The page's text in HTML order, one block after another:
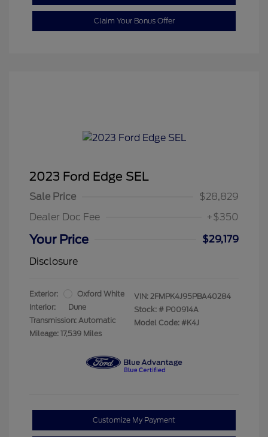
Claim Your Bonus Offer
2023 Ford Edge SEL
Sale Price
$28,829
Dealer Doc Fee
+$350
Your Price
$29,179
Disclosure
Exterior:
Oxford White
Interior:
Dune
Transmission: Automatic
Mileage: 17,539 Miles
VIN: 2FMPK4J95PBA40284
Stock: # P00914A
Model Code: #K4J
Customize My Payment